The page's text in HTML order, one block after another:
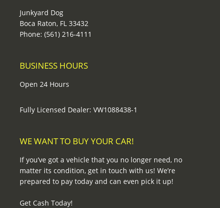
Junkyard Dog
Boca Raton, FL 33432
Phone: (561) 216-4111
BUSINESS HOURS
Open 24 Hours
Fully Licensed Dealer: VW1088438-1
WE WANT TO BUY YOUR CAR!
If you’ve got a vehicle that you no longer need, no
matter its condition, get in touch with us! We’re
prepared to pay today and can even pick it up!
Get Cash Today!